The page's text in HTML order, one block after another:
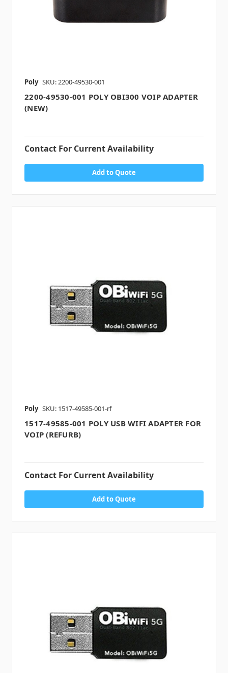
Poly SKU: 2200-49530-001
2200-49530-001 POLY OBI300 VOIP ADAPTER
(NEW)
Contact For Current Availability
Add to Quote
Poly SKU: 1517-49585-001-rf
1517-49585-001 POLY USB WIFI ADAPTER FOR
VOIP (REFURB)
Contact For Current Availability
Add to Quote